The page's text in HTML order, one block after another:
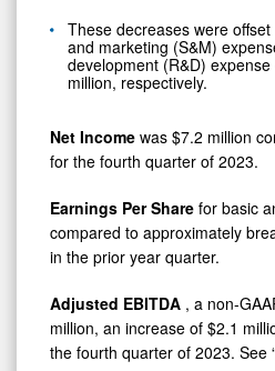
These decreases were
and marketing (S&M)
development (R&D)
million, respectively.
Net Income was $7.2 million
for the fourth quarter of 2023.
Earnings Per Share for basic
compared to approximately
in the prior year quarter.
Adjusted EBITDA , a non-
million, an increase of $2.1
the fourth quarter of 2023. See